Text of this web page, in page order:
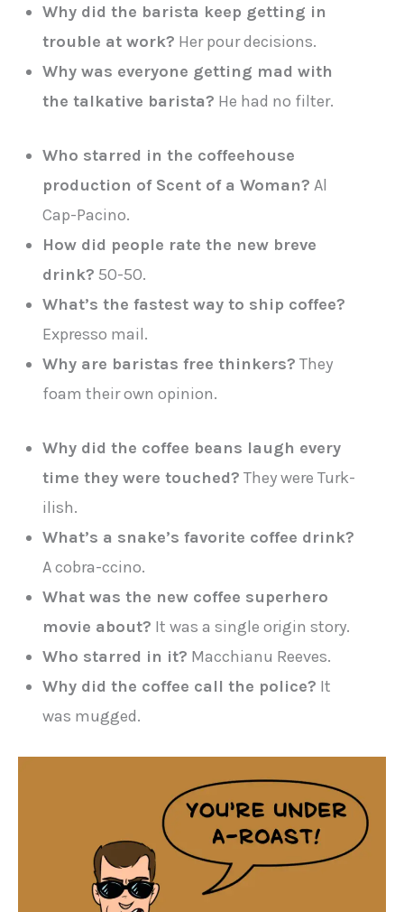
Why did the barista keep getting in
trouble at work? Her pour decisions.
Why was everyone getting mad with
the talkative barista? He had no filter.
Who starred in the coffeehouse
production of Scent of a Woman? Al
Cap-Pacino.
How did people rate the new breve
drink? 50-50.
What’s the fastest way to ship coffee?
Expresso mail.
Why are baristas free thinkers? They
foam their own opinion.
Why did the coffee beans laugh every
time they were touched? They were Turk-
ilish.
What’s a snake’s favorite coffee drink?
A cobra-ccino.
What was the new coffee superhero
movie about? It was a single origin story.
Who starred in it? Macchianu Reeves.
Why did the coffee call the police? It
was mugged.